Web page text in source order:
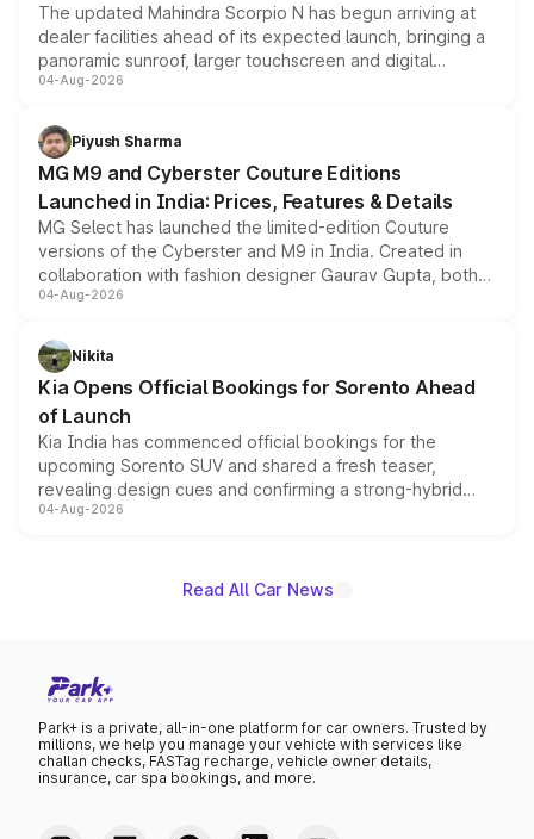
The updated Mahindra Scorpio N has begun arriving at
dealer facilities ahead of its expected launch, bringing a
panoramic sunroof, larger touchscreen and digital
instrument cluster borrowed from the Thar Roxx, along
both rows.
04-Aug-2026
Piyush Sharma
MG M9 and Cyberster Couture Editions
Launched in India: Prices, Features & Details
MG Select has launched the limited-edition Couture
versions of the Cyberster and M9 in India. Created in
collaboration with fashion designer Gaurav Gupta, both
models receive exclusive cosmetic enhancements
just 50 units each, the special editions are priced above
the standard versions and deliveries begin this month.
04-Aug-2026
Nikita
Kia Opens Official Bookings for Sorento Ahead
of Launch
Kia India has commenced official bookings for the
upcoming Sorento SUV and shared a fresh teaser,
revealing design cues and confirming a strong-hybrid
powertrain, though pricing and the launch date remain
04-Aug-2026
Read All Car News
Park+ is a private, all-in-one platform for car owners. Trusted by
millions, we help you manage your vehicle with services like
challan checks, FASTag recharge, vehicle owner details,
insurance, car spa bookings, and more.